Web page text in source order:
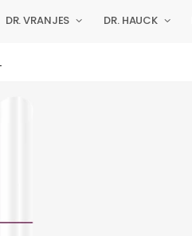
DR. VRANJES DR. HAUCK